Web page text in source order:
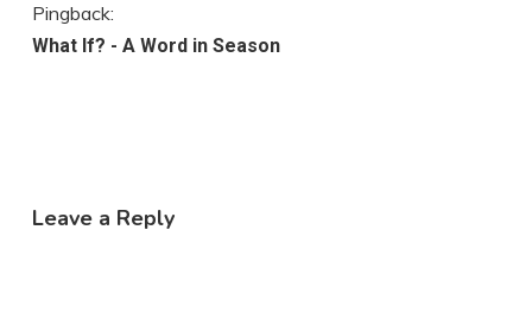
Pingback:
What If? - A Word in Season
Leave a Reply